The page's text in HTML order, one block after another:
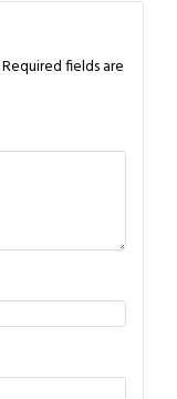
Required fields are